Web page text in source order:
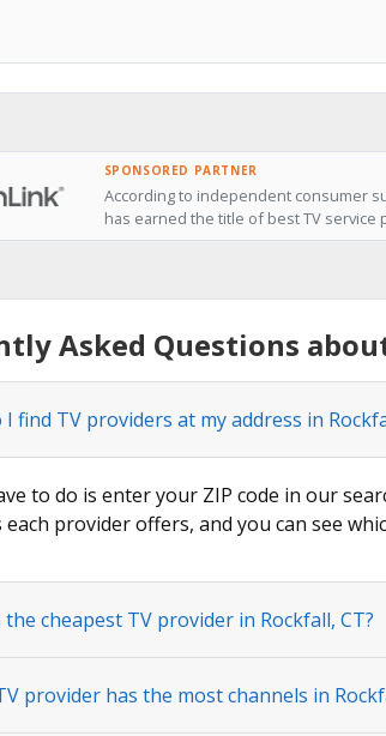
SPONSORED PARTNER
According to independent consumer
has earned the title of best TV service
Asked Questions
I find TV providers at my address in
to do is enter your ZIP code in our
each provider offers, and you can see
cheapest TV provider in Rockfall, CT?
provider has the most channels in